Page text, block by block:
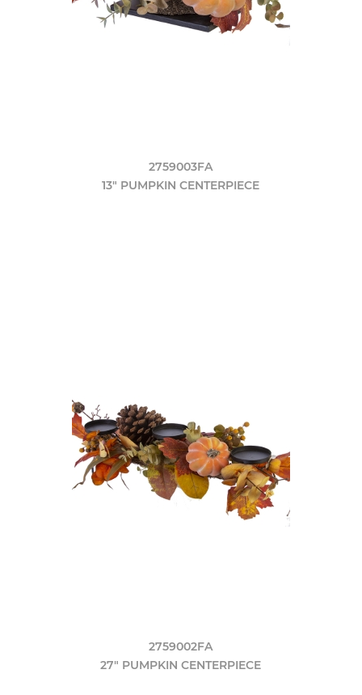
2759003FA
13" PUMPKIN CENTERPIECE
2759002FA
27" PUMPKIN CENTERPIECE